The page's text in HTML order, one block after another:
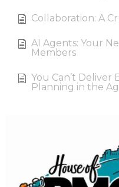
Collaboration: A
AI Agents: Your
Members
You Can’t
Planning in the